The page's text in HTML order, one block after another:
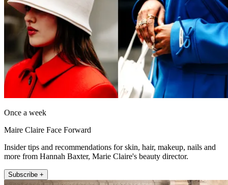
Once a week
Maire Claire Face Forward
Insider tips and recommendations for skin, hair, makeup, nails and
more from Hannah Baxter, Marie Claire's beauty director.
Subscribe +